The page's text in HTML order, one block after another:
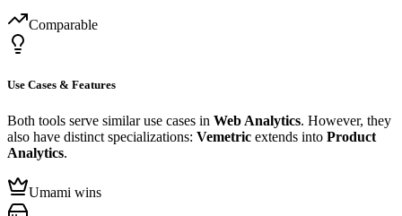
Comparable
Use Cases & Features
Both tools serve similar use cases in Web Analytics. However, they
also have distinct specializations: Vemetric extends into Product
Analytics.
Umami wins